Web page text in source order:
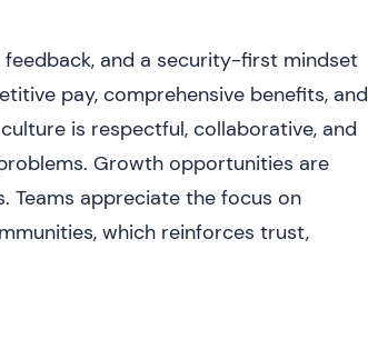
and a security-first mindset
pay, comprehensive benefits, and
is respectful, collaborative, and
Growth opportunities are
Teams appreciate the focus on
which reinforces trust,